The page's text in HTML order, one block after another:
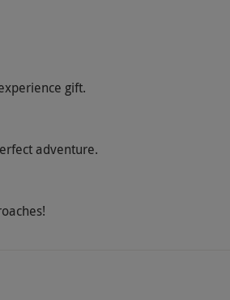
and book an experience
gift.
adventure.